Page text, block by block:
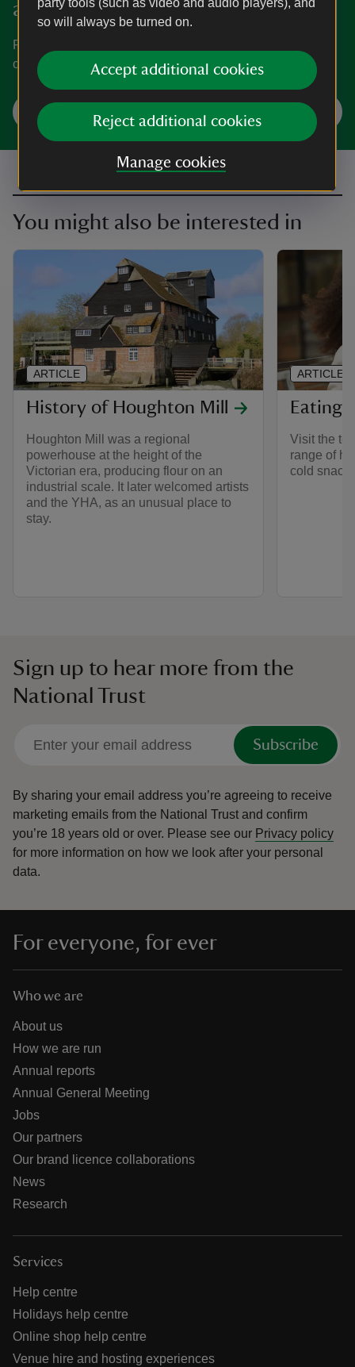
party tools (such as video and audio players), and
so will always be turned on.
Accept additional cookies
Reject additional cookies
Manage cookies
and Waterclose Meadows
Find out when Houghton Mill and Waterclose Meadows is
open, how to get here, the things to see and do and more.
Plan your visit
You might also be interested in
History of Houghton Mill
Houghton Mill was a regional
powerhouse at the height of the
Victorian era, producing flour on an
industrial scale. It later welcomed artists
and the YHA, as an unusual place to
stay.
ARTICLE
Eating
Visit the
range of
cold
ARTICLE
Sign up to hear more from the
National Trust
Subscribe
By sharing your email address you’re agreeing to receive
marketing emails from the National Trust and confirm
you’re 18 years old or over. Please see our Privacy policy
for more information on how we look after your personal
data.
For everyone, for ever
Who we are
About us
How we are run
Annual reports
Annual General Meeting
Jobs
Our partners
Our brand licence collaborations
News
Research
Services
Help centre
Holidays help centre
Online shop help centre
Venue hire and hosting experiences